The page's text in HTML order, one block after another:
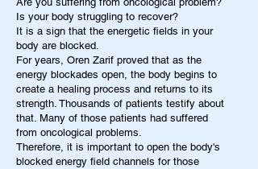
Is your body struggling to recover?
It is a sign that the energetic fields in your
body are blocked.
For years, Oren Zarif proved that as the
energy blockades open, the body begins to
create a healing process and returns to its
strength. Thousands of patients testify about
that. Many of those patients had suffered
from oncological problems.
Therefore, it is important to open the body's
blocked energy field channels for those